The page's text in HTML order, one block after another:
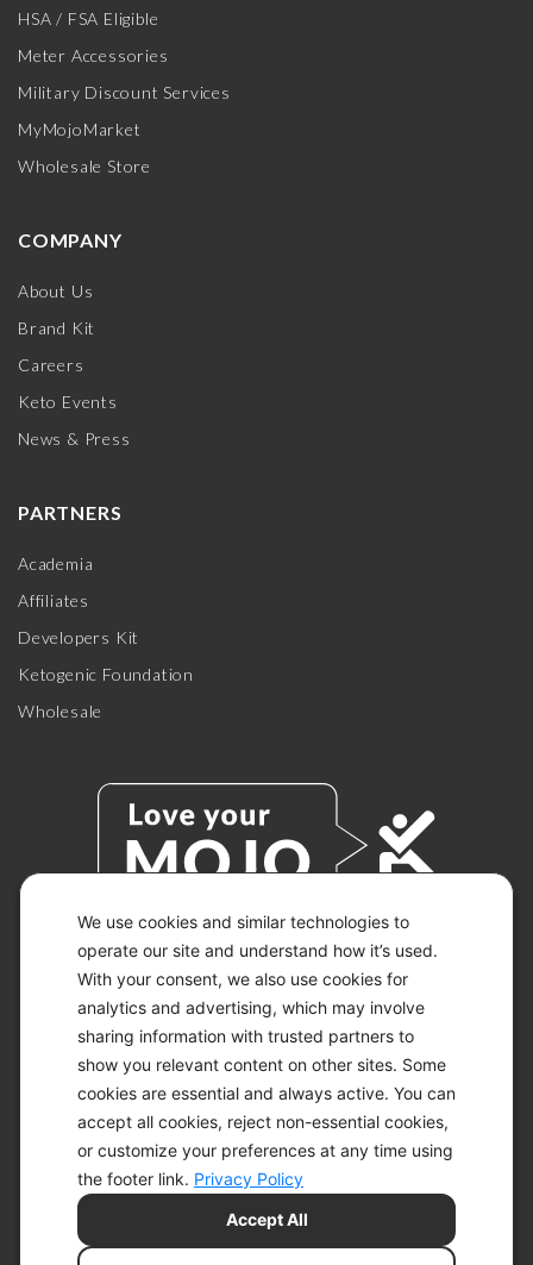
We use cookies and similar technologies to
operate our site and understand how it’s used.
With your consent, we also use cookies for
analytics and advertising, which may involve
sharing information with trusted partners to
show you relevant content on other sites. Some
cookies are essential and always active. You can
accept all cookies, reject non-essential cookies,
or customize your preferences at any time using
the footer link. Privacy Policy
Accept All
HSA / FSA Eligible
Meter Accessories
Military Discount Services
MyMojoMarket
Wholesale Store
COMPANY
About Us
Brand Kit
Careers
Keto Events
News & Press
PARTNERS
Academia
Affiliates
Developers Kit
Ketogenic Foundation
Wholesale
© 2026 KETO-MOJO.
ALL RIGHTS RESERVED.
ACCESSIBILITY STATEMENT
DISCLAIMER
PRIVACY CHOICES
PRIVACY POLICY
SITEMAP
TERMS OF SERVICE